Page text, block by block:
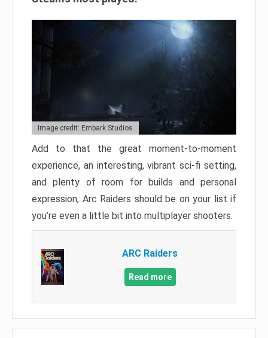
Image credit: Embark Studios
Add to that the great moment-to-moment
experience, an interesting, vibrant sci-fi setting,
and plenty of room for builds and personal
expression, Arc Raiders should be on your list if
you’re even a little bit into multiplayer shooters.
ARC Raiders
Read more